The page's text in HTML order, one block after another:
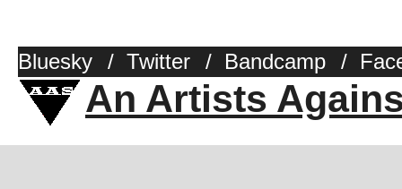
Bluesky / Twitter / Bandcamp /
An Artists